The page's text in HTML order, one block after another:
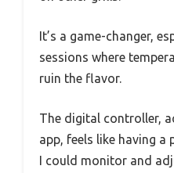
It’s a game-changer,
sessions where
ruin the flavor.
The digital controller,
app, feels like having
I could monitor and